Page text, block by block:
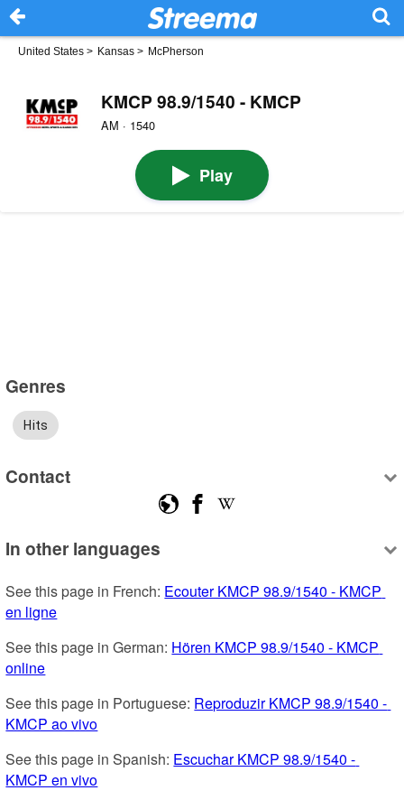
United States > Kansas > McPherson
KMCP 98.9/1540 - KMCP
AM · 1540
Play
Genres
Hits
Contact
In other languages
See this page in French: Ecouter KMCP 98.9/1540 - KMCP
en ligne
See this page in German: Hören KMCP 98.9/1540 - KMCP
online
See this page in Portuguese: Reproduzir KMCP 98.9/1540 -
KMCP ao vivo
See this page in Spanish: Escuchar KMCP 98.9/1540 -
KMCP en vivo